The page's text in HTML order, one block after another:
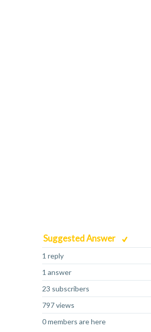
Suggested Answer
1 reply
1 answer
23 subscribers
797 views
0 members are here